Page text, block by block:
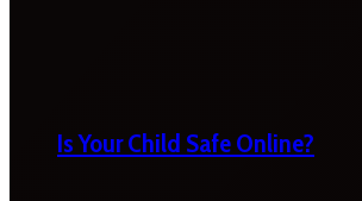
Is Your Child Safe Online?